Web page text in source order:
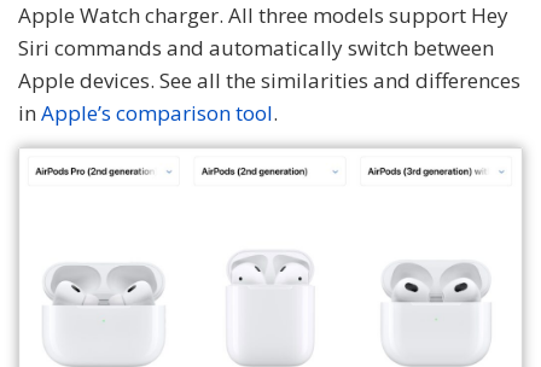
Apple Watch charger. All three models support Hey
Siri commands and automatically switch between
Apple devices. See all the similarities and differences
in Apple’s comparison tool.